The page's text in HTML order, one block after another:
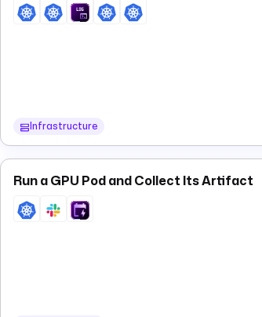
Infrastructure
Run a GPU Pod and Collect Its Artifact